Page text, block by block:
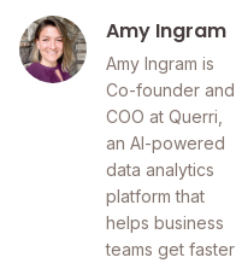
Amy Ingram
Amy Ingram is
Co-founder and
COO at Querri,
an AI-powered
data analytics
platform that
helps business
teams get faster